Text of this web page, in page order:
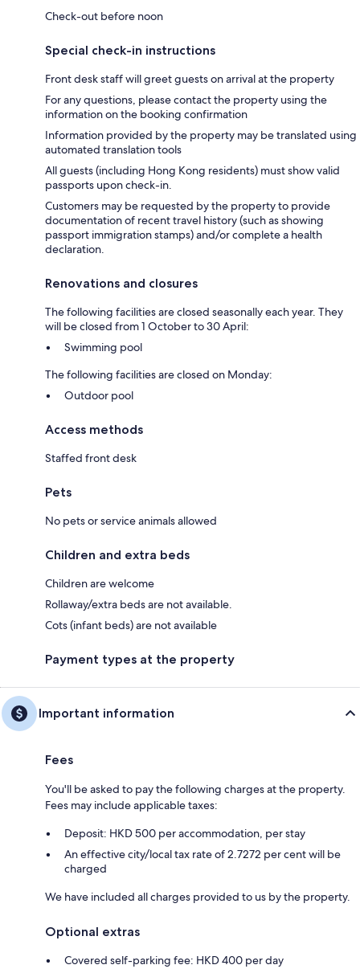
Check-out before noon
Special check-in instructions
Front desk staff will greet guests on arrival at the property
For any questions, please contact the property using the
information on the booking confirmation
Information provided by the property may be translated using
automated translation tools
All guests (including Hong Kong residents) must show valid
passports upon check-in.
Customers may be requested by the property to provide
documentation of recent travel history (such as showing
passport immigration stamps) and/or complete a health
declaration.
Renovations and closures
The following facilities are closed seasonally each year. They
will be closed from 1 October to 30 April:
Swimming pool
The following facilities are closed on Monday:
Outdoor pool
Access methods
Staffed front desk
Pets
No pets or service animals allowed
Children and extra beds
Children are welcome
Rollaway/extra beds are not available.
Cots (infant beds) are not available
Payment types at the property
Important information
Fees
You'll be asked to pay the following charges at the property.
Fees may include applicable taxes:
Deposit: HKD 500 per accommodation, per stay
An effective city/local tax rate of 2.7272 per cent will be
charged
We have included all charges provided to us by the property.
Optional extras
Covered self-parking fee: HKD 400 per day